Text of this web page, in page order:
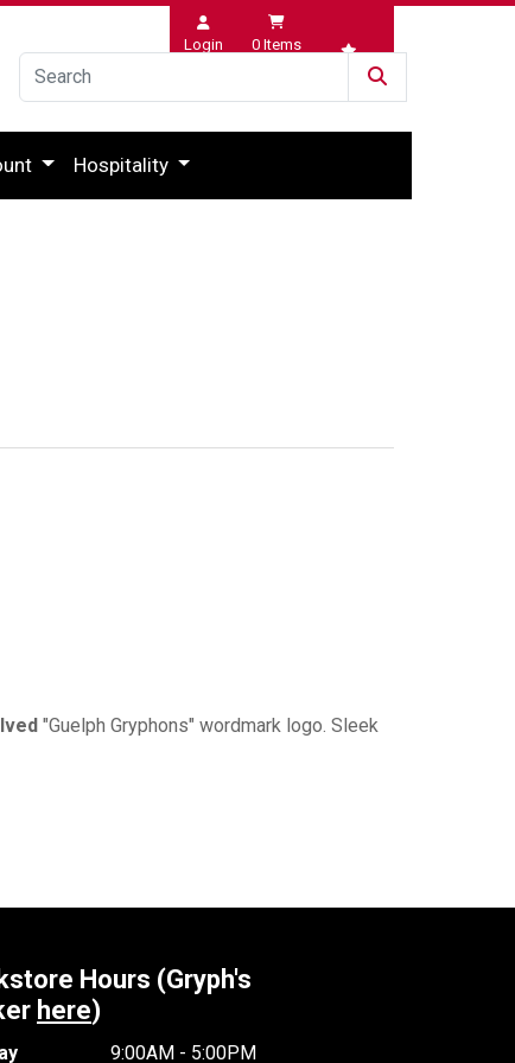
Login 0 Items
Wishlist
Hospitality
"Guelph Gryphons" wordmark logo. Sleek
Hours (Gryph's
here)
9:00AM - 5:00PM